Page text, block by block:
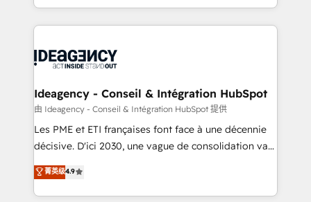
Ongoing optimization, managed support, and
scalable retainers. Let’s make HubSpot your most
drive results.
lead scoring and revenue reporting. HubSpot,
Salesforce and integrated enterprise stacks. Digital
Generative Engine Optimisation (AI Search),
B2B SEO, paid media, and content. We work with
enterprise and growth-led companies across
technology, professional services, financial services
and industrial sectors. Offices in Johannesburg, Cape
implementations delivered. AI visibility coverage
across ChatGPT, Claude, Perplexity, Gemini and
Ideagency - Conseil & Intégration HubSpot
由 Ideagency - Conseil & Intégration HubSpot 提供
Les PME et ETI françaises font face à une décennie
décisive. D'ici 2030, une vague de consolidation va
recomposer le marché. Seules survivront les
entreprises qui auront réussi leur transformation. Le
problème ? 58% des dirigeants savent que l'IA est
菁英级4.9